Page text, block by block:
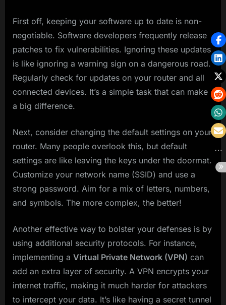
First off, keeping your software up to date is non-
negotiable. Software developers frequently release
patches to fix vulnerabilities. Ignoring these updates
is like ignoring a warning sign on a dangerous road.
Regularly check for updates on your router and all
connected devices. It’s a simple task that can make
a big difference.
Next, consider changing the default settings on your
router. Many people overlook this, but default
settings are like leaving the keys under the doormat.
Customize your network name (SSID) and use a
strong password. Aim for a mix of letters, numbers,
and symbols. The more complex, the better!
Another effective way to bolster your defenses is by
using additional security protocols. For instance,
implementing a Virtual Private Network (VPN) can
add an extra layer of security. A VPN encrypts your
internet traffic, making it much harder for attackers
to intercept your data. It’s like having a secret tunnel